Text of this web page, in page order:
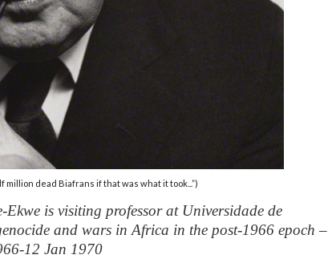
million dead Biafrans if that was what it took...”)
Ekwe is visiting professor at Universidade de
and wars in Africa in the post-1966 epoch –
12 Jan 1970